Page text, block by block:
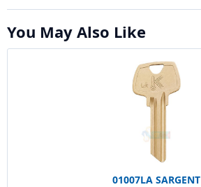
You May Also Like
01007LA SARGENT